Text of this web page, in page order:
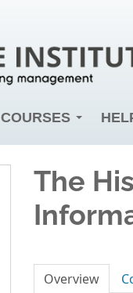
COURSES
The
Overview